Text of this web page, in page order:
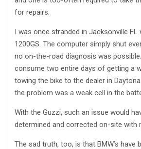
for repairs.
I was once stranded in Jacksonville FL
1200GS. The computer simply shut
no on-the-road diagnosis was
consume two entire days of getting a
towing the bike to the dealer in
the problem was a weak cell in the
With the Guzzi, such an issue would
determined and corrected on-site with
The sad truth, too, is that BMW’s have